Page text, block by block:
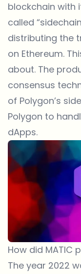
blockchain with
called
distributing the
on Ethereum.
about. The
consensus
of Polygon’s
Polygon to
dApps.
How did MATIC
The year 2022